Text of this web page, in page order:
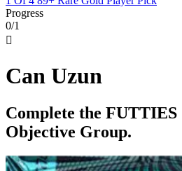
Progress
0/1

Can Uzun
Complete the FUTTIES
Objective Group.